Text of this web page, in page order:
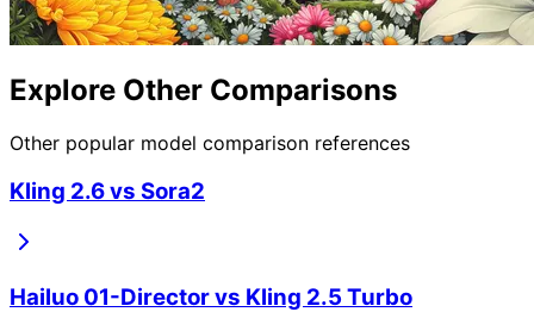
Explore Other Comparisons
Other popular model comparison references
Kling 2.6vs Sora2
Hailuo 01-Directorvs Kling 2.5 Turbo